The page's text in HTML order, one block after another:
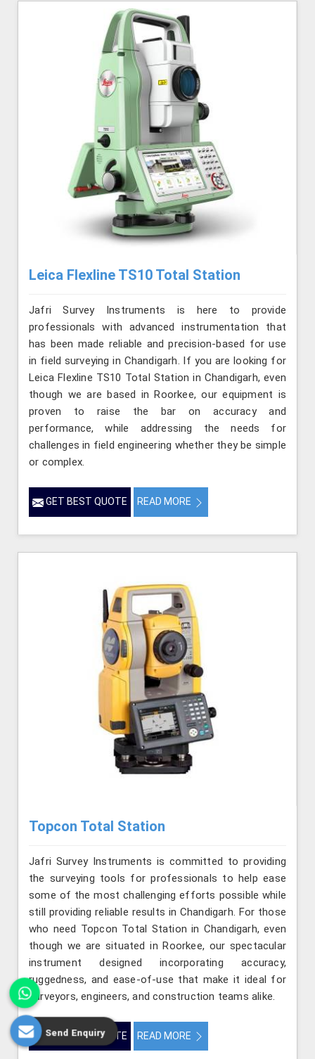
Leica Flexline TS10 Total Station
Jafri Survey Instruments is here to provide
professionals with advanced instrumentation that
has been made reliable and precision-based for use
in field surveying in Chandigarh. If you are looking for
Leica Flexline TS10 Total Station in Chandigarh, even
though we are based in Roorkee, our equipment is
proven to raise the bar on accuracy and
performance, while addressing the needs for
challenges in field engineering whether they be simple
or complex.
GET BEST QUOTE READ MORE
Topcon Total Station
Jafri Survey Instruments is committed to providing
the surveying tools for professionals to help ease
some of the most challenging efforts possible while
still providing reliable results in Chandigarh. For those
who need Topcon Total Station in Chandigarh, even
though we are situated in Roorkee, our spectacular
instrument designed incorporating accuracy,
ruggedness, and ease-of-use that make it ideal for
surveyors, engineers, and construction teams alike.
GET BEST QUOTE READ MORE
Send Enquiry